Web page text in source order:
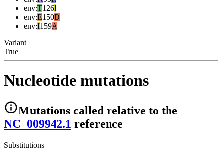
env:T126I
env:E150D
env:I159A
Variant
True
Nucleotide mutations
Mutations called relative to the
NC_009942.1 reference
Substitutions